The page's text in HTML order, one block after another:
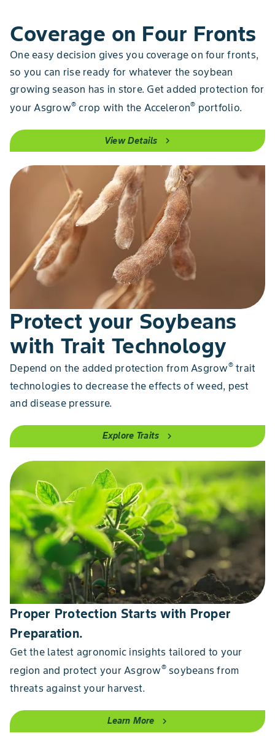
Coverage on Four Fronts
One easy decision gives you coverage on four fronts,
so you can rise ready for whatever the soybean
growing season has in store. Get added protection for
your Asgrow® crop with the Acceleron® portfolio.
View Details chevron_right
Protect your Soybeans
with Trait Technology
Depend on the added protection from Asgrow® trait
technologies to decrease the effects of weed, pest
and disease pressure.
Explore Traits chevron_right
Proper Protection Starts with Proper
Preparation.
Get the latest agronomic insights tailored to your
region and protect your Asgrow® soybeans from
threats against your harvest.
Learn More chevron_right